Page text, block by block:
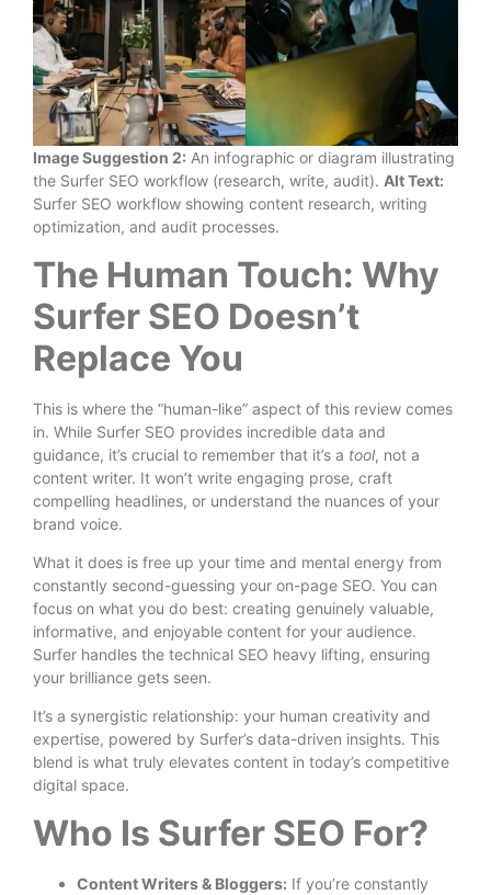
Image Suggestion 2: An infographic or diagram illustrating
the Surfer SEO workflow (research, write, audit). Alt Text:
Surfer SEO workflow showing content research, writing
optimization, and audit processes.
The Human Touch: Why
Surfer SEO Doesn’t
Replace You
This is where the “human-like” aspect of this review comes
in. While Surfer SEO provides incredible data and
guidance, it’s crucial to remember that it’s a tool, not a
content writer. It won’t write engaging prose, craft
compelling headlines, or understand the nuances of your
brand voice.
What it does is free up your time and mental energy from
constantly second-guessing your on-page SEO. You can
focus on what you do best: creating genuinely valuable,
informative, and enjoyable content for your audience.
Surfer handles the technical SEO heavy lifting, ensuring
your brilliance gets seen.
It’s a synergistic relationship: your human creativity and
expertise, powered by Surfer’s data-driven insights. This
blend is what truly elevates content in today’s competitive
digital space.
Who Is Surfer SEO For?
Content Writers & Bloggers: If you’re constantly